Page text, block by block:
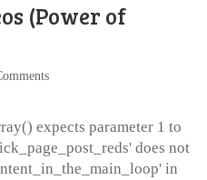
(Power of
expects parameter 1 to
does not
in